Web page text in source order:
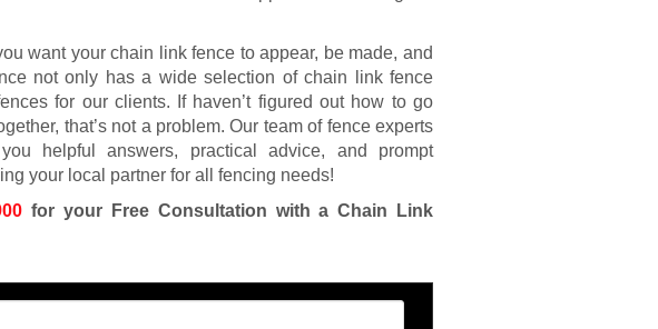
want your chain link fence to appear, be made, and
not only has a wide selection of chain link fence
for our clients. If haven’t figured out how to go
that’s not a problem. Our team of fence experts
helpful answers, practical advice, and prompt
your local partner for all fencing needs!
for your Free Consultation with a Chain Link